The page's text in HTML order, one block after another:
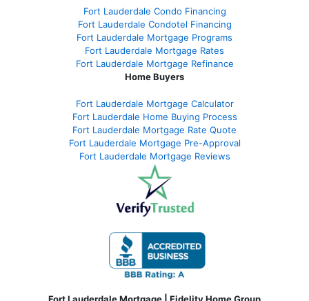
Fort Lauderdale Condo Financing
Fort Lauderdale Condotel Financing
Fort Lauderdale Mortgage Programs
Fort Lauderdale Mortgage Rates
Fort Lauderdale Mortgage Refinance
Home Buyers
Fort Lauderdale Mortgage Calculator
Fort Lauderdale Home Buying Process
Fort Lauderdale Mortgage Rate Quote
Fort Lauderdale Mortgage Pre-Approval
Fort Lauderdale Mortgage Reviews
Fort Lauderdale Mortgage | Fidelity Home Group